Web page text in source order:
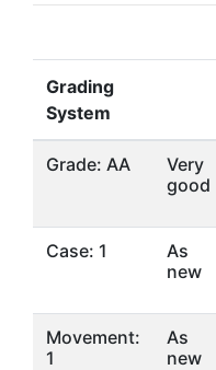
Grading
System
Grade: AA
Very
good
Case: 1
As
new
Movement:
1
As
new